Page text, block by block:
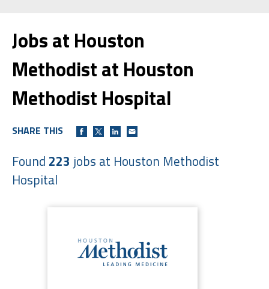
Jobs at Houston
Methodist at Houston
Methodist Hospital
SHARE THIS
Found 223 jobs at Houston Methodist
Hospital